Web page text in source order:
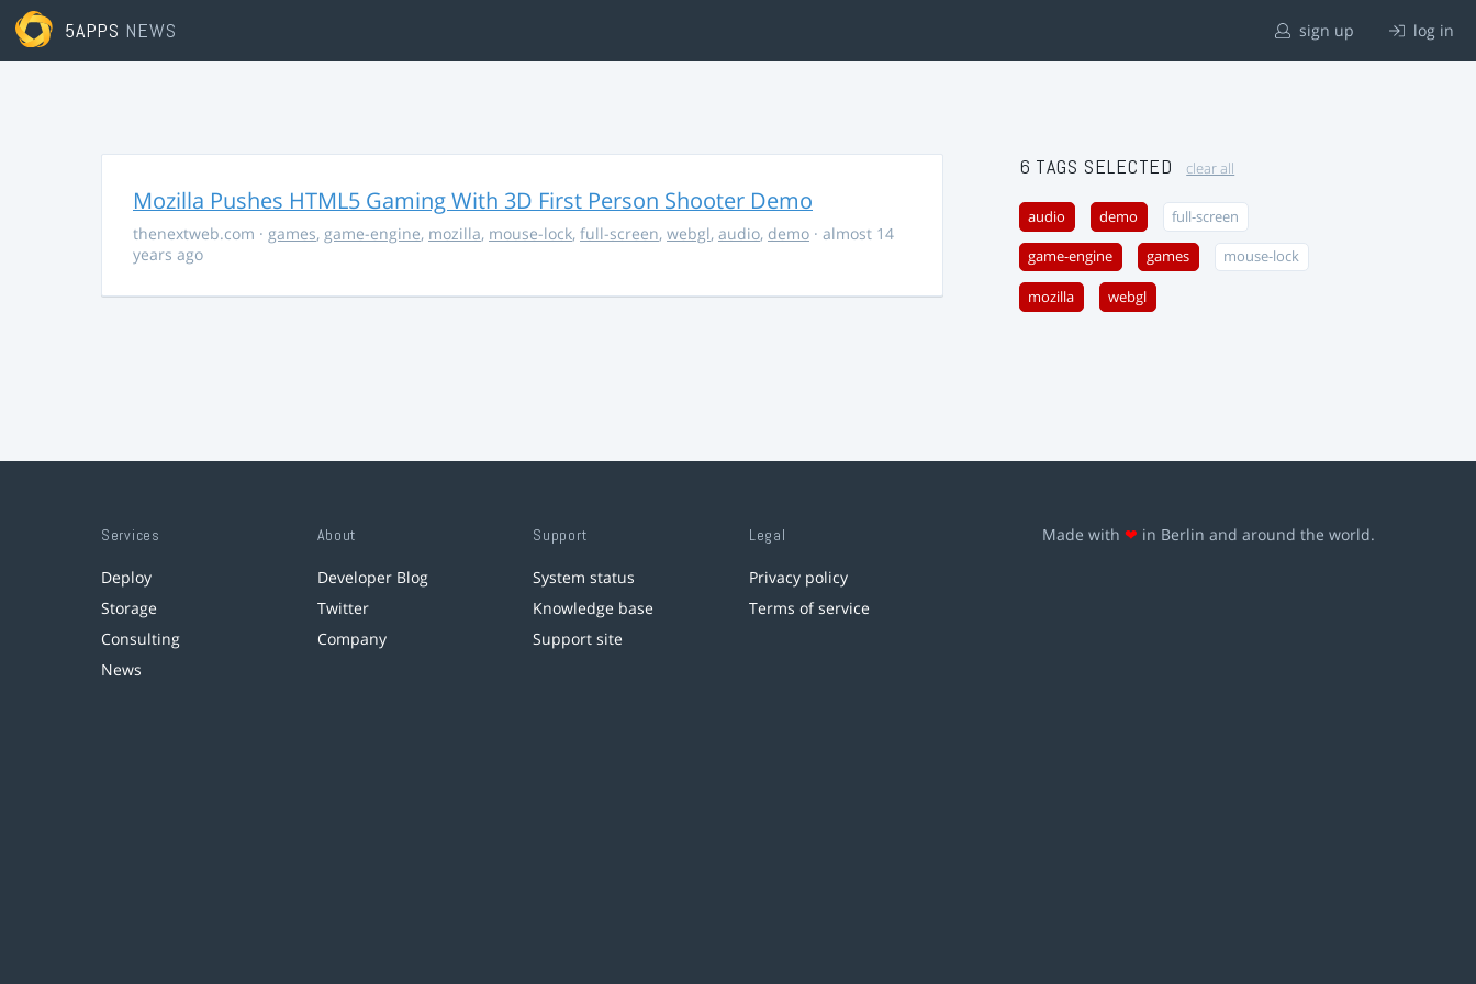
5APPS NEWS sign up log in
Mozilla Pushes HTML5 Gaming With 3D First Person Shooter Demo
thenextweb.com · games, game-engine, mozilla, mouse-lock, full-screen, webgl, audio, demo · almost 14
years ago
6 TAGS SELECTED clear all
audio demo full-screen
game-engine games mouse-lock
mozilla webgl
Services
Deploy
Storage
Consulting
News
About
Developer Blog
Twitter
Company
Support
System status
Knowledge base
Support site
Legal
Privacy policy
Terms of service
Made with ❤ in Berlin and around the world.